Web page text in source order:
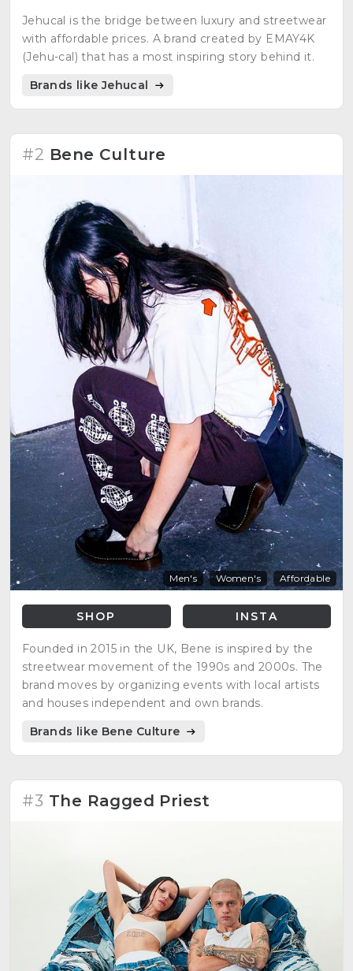
Jehucal is the bridge between luxury and streetwear
with affordable prices. A brand created by EMAY4K
(Jehu-cal) that has a most inspiring story behind it.
Brands like Jehucal
#2 Bene Culture
Men's Women's Affordable
SHOP INSTA
Founded in 2015 in the UK, Bene is inspired by the
streetwear movement of the 1990s and 2000s. The
brand moves by organizing events with local artists
and houses independent and own brands.
Brands like Bene Culture
#3 The Ragged Priest